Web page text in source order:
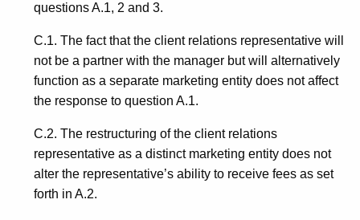
questions A.1, 2 and 3.
C.1. The fact that the client relations representative will
not be a partner with the manager but will alternatively
function as a separate marketing entity does not affect
the response to question A.1.
C.2. The restructuring of the client relations
representative as a distinct marketing entity does not
alter the representative’s ability to receive fees as set
forth in A.2.